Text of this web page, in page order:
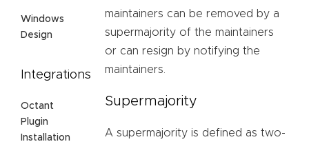
Windows
Design
Integrations
Octant
Plugin
Installation
maintainers can be removed by a
supermajority of the maintainers
or can resign by notifying the
maintainers.
Supermajority
A supermajority is defined as two-